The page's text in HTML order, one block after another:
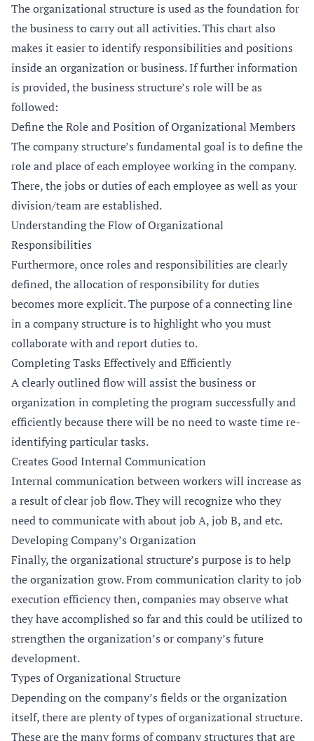
The organizational structure is used as the foundation for
the business to carry out all activities. This chart also
makes it easier to identify responsibilities and positions
inside an organization or business. If further information
is provided, the business structure’s role will be as
followed:
Define the Role and Position of Organizational Members
The company structure’s fundamental goal is to define the
role and place of each employee working in the company.
There, the jobs or duties of each employee as well as your
division/team are established.
Understanding the Flow of Organizational
Responsibilities
Furthermore, once roles and responsibilities are clearly
defined, the allocation of responsibility for duties
becomes more explicit. The purpose of a connecting line
in a company structure is to highlight who you must
collaborate with and report duties to.
Completing Tasks Effectively and Efficiently
A clearly outlined flow will assist the business or
organization in completing the program successfully and
efficiently because there will be no need to waste time re-
identifying particular tasks.
Creates Good Internal Communication
Internal communication between workers will increase as
a result of clear job flow. They will recognize who they
need to communicate with about job A, job B, and etc.
Developing Company’s Organization
Finally, the organizational structure’s purpose is to help
the organization grow. From communication clarity to job
execution efficiency then, companies may observe what
they have accomplished so far and this could be utilized to
strengthen the organization’s or company’s future
development.
Types of Organizational Structure
Depending on the company’s fields or the organization
itself, there are plenty of types of organizational structure.
These are the many forms of company structures that are